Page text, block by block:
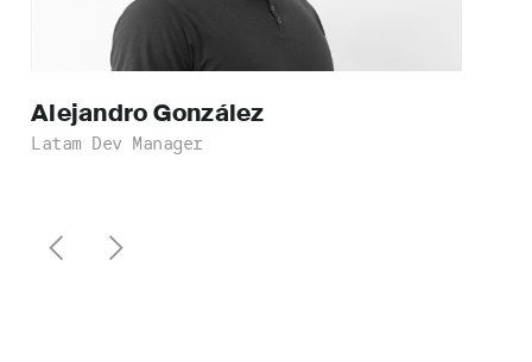
AlejandroGonzález
Latam Dev Manager